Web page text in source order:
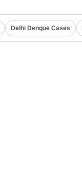
Delhi Dengue Cases